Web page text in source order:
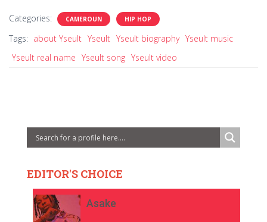
Categories: CAMEROUN HIP HOP
Tags: about Yseult Yseult Yseult biography Yseult music
Yseult real name Yseult song Yseult video
EDITOR'S CHOICE
Asake